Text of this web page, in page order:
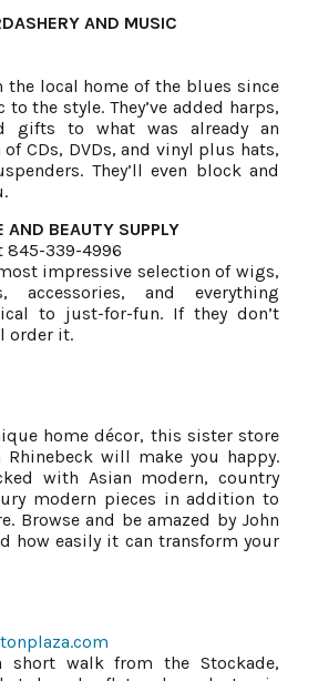
AND MUSIC
the local home of the blues since
the style. They’ve added harps,
gifts to what was already an
CDs, DVDs, and vinyl plus hats,
They’ll even block and
AND BEAUTY SUPPLY
845-339-4996
impressive selection of wigs,
accessories, and everything
to just-for-fun. If they don’t
order it.
home décor, this sister store
will make you happy.
with Asian modern, country
modern pieces in addition to
Browse and be amazed by John
how easily it can transform your
walk from the Stockade,